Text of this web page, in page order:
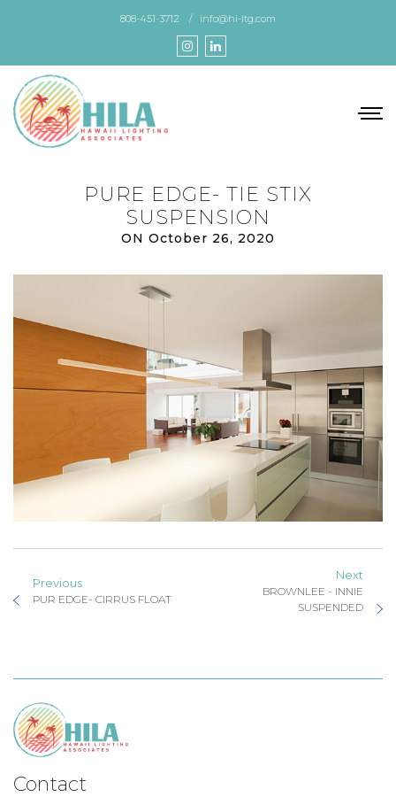
content
808-451-3712 info@hi-ltg.com
PURE EDGE- TIE STIX
SUSPENSION
ON October 26, 2020
Previous
PUR EDGE- CIRRUS FLOAT
Next
BROWNLEE - INNIE
SUSPENDED
Contact